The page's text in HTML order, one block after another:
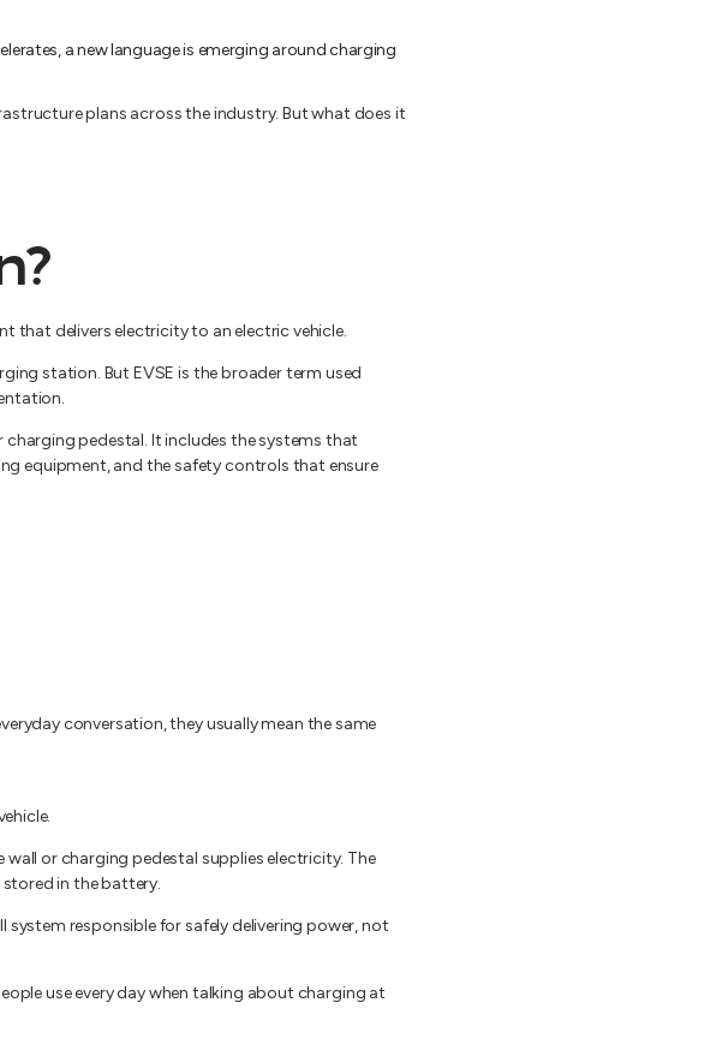
a new language is emerging around charging
plans across the industry. But what does it
that delivers electricity to an electric vehicle.
station. But EVSE is the broader term used
pedestal. It includes the systems that
equipment, and the safety controls that ensure
conversation, they usually mean the same
or charging pedestal supplies electricity. The
in the battery.
responsible for safely delivering power, not
use every day when talking about charging at